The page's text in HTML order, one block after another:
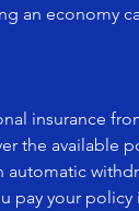
an economy
insurance
the available
automatic
pay your policy